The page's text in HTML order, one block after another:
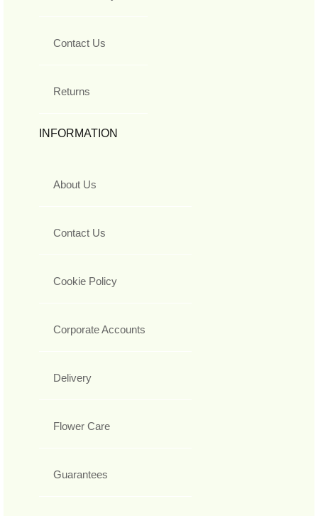
Contact Us
Returns
INFORMATION
About Us
Contact Us
Cookie Policy
Corporate Accounts
Delivery
Flower Care
Guarantees